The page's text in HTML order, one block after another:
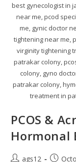
best gynecologist in
near me, pcod
me, gynic doctor
tightening near me,
virginity tightening
patrakar colony,
colony, gyno
patrakar colony,
treatment in
PCOS &
Hormonal
ags12